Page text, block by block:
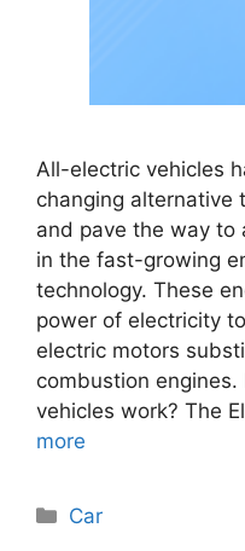
All-electric vehicles
changing alternative
and pave the way to
in the fast-growing
technology. These
power of electricity
electric motors
combustion
vehicles work? The
more
Categories
Car